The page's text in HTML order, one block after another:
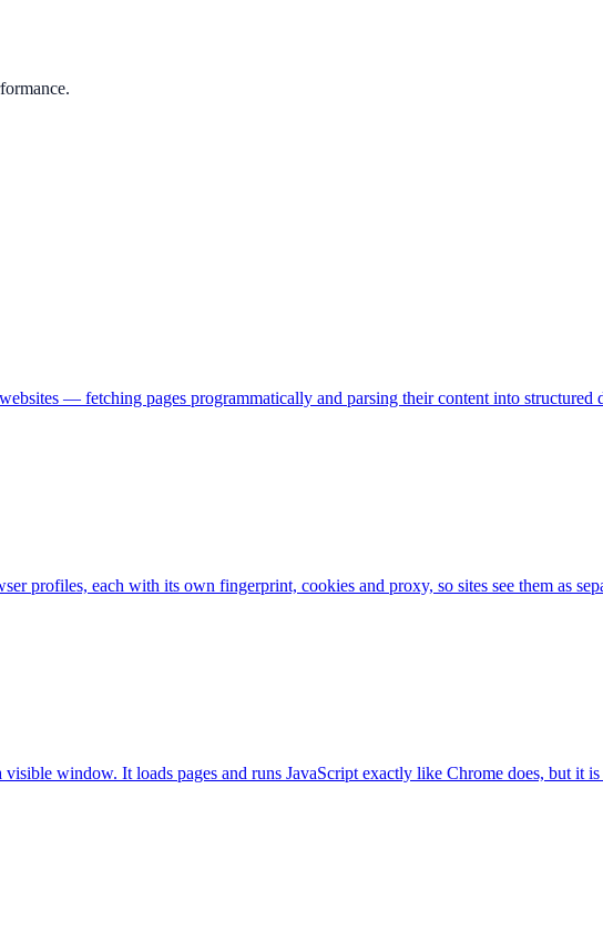
— fetching pages programmatically and parsing their content into structured
profiles, each with its own fingerprint, cookies and proxy, so sites see them as
window. It loads pages and runs JavaScript exactly like Chrome does, but it